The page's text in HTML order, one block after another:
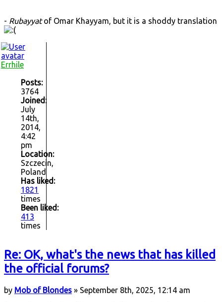
- Rubayyatof Omar Khayyam, but it is a shoddy translation
Errhile
Posts:
3764
Joined:
July
14th,
2014,
4:42
pm
Location:
Szczecin,
Poland
Has liked:
1821
times
Been liked:
413
times
Re: OK, what's the news that has killed
the official forums?
by Mob of Blondes » September 8th, 2025, 12:14 am